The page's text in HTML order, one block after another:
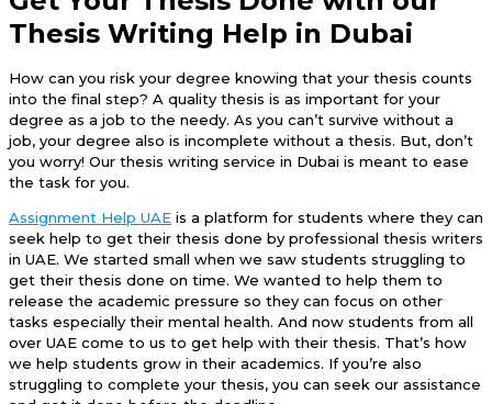
Thesis Writing Help in Dubai
How can you risk your degree knowing that your thesis counts
into the final step? A quality thesis is as important for your
degree as a job to the needy. As you can’t survive without a
job, your degree also is incomplete without a thesis. But, don’t
you worry! Our thesis writing service in Dubai is meant to ease
the task for you.
Assignment Help UAE is a platform for students where they can
seek help to get their thesis done by professional thesis writers
in UAE. We started small when we saw students struggling to
get their thesis done on time. We wanted to help them to
release the academic pressure so they can focus on other
tasks especially their mental health. And now students from all
over UAE come to us to get help with their thesis. That’s how
we help students grow in their academics. If you’re also
struggling to complete your thesis, you can seek our assistance